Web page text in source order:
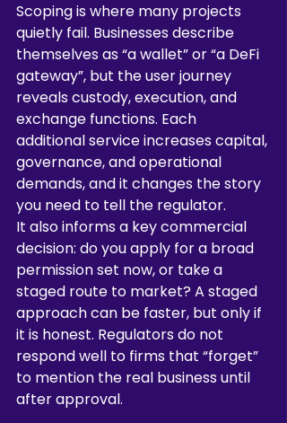
Scoping is where many projects
quietly fail. Businesses describe
themselves as “a wallet” or “a DeFi
gateway”, but the user journey
reveals custody, execution, and
exchange functions. Each
additional service increases capital,
governance, and operational
demands, and it changes the story
you need to tell the regulator.
It also informs a key commercial
decision: do you apply for a broad
permission set now, or take a
staged route to market? A staged
approach can be faster, but only if
it is honest. Regulators do not
respond well to firms that “forget”
to mention the real business until
after approval.